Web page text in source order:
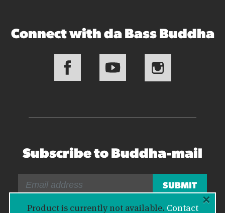
Product is currently not available. Contact ×
Connect with da Bass Buddha
Subscribe to Buddha-mail